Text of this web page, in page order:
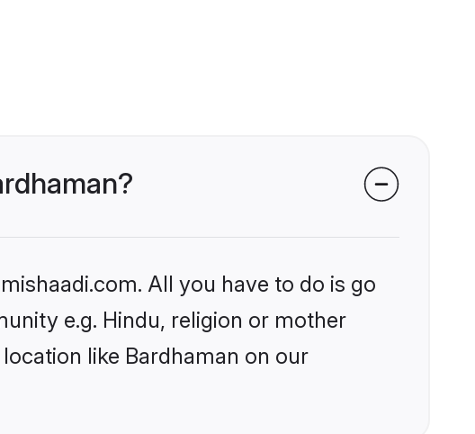
All you have to do is go
e.g. Hindu, religion or mother
like Bardhaman on our